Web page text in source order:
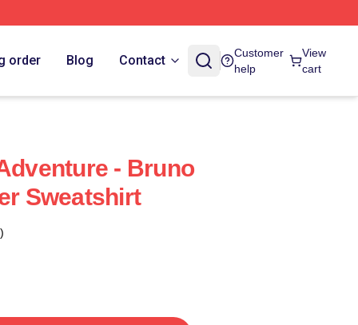
order Blog Contact
Customer
help
View
cart
- Bruno
Sweatshirt